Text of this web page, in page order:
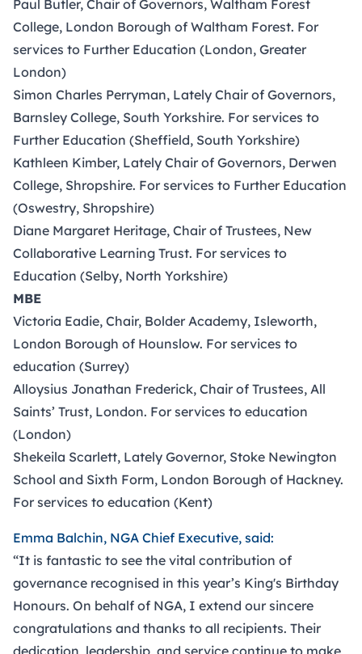
Paul Butler, Chair of Governors, Waltham Forest
College, London Borough of Waltham Forest. For
services to Further Education (London, Greater
London)
Simon Charles Perryman, Lately Chair of Governors,
Barnsley College, South Yorkshire. For services to
Further Education (Sheffield, South Yorkshire)
Kathleen Kimber, Lately Chair of Governors, Derwen
College, Shropshire. For services to Further Education
(Oswestry, Shropshire)
Diane Margaret Heritage, Chair of Trustees, New
Collaborative Learning Trust. For services to
Education (Selby, North Yorkshire)
MBE
Victoria Eadie, Chair, Bolder Academy, Isleworth,
London Borough of Hounslow. For services to
education (Surrey)
Alloysius Jonathan Frederick, Chair of Trustees, All
Saints’ Trust, London. For services to education
(London)
Shekeila Scarlett, Lately Governor, Stoke Newington
School and Sixth Form, London Borough of Hackney.
For services to education (Kent)
Emma Balchin, NGA Chief Executive, said:
“It is fantastic to see the vital contribution of
governance recognised in this year’s King's Birthday
Honours. On behalf of NGA, I extend our sincere
congratulations and thanks to all recipients. Their
dedication, leadership, and service continue to make